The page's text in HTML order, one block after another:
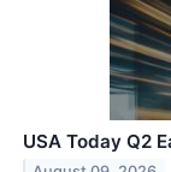
USA Today Q2